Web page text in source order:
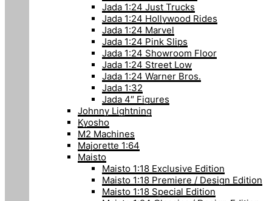
Jada 1:24 Just Trucks
Jada 1:24 Hollywood Rides
Jada 1:24 Marvel
Jada 1:24 Pink Slips
Jada 1:24 Showroom Floor
Jada 1:24 Street Low
Jada 1:24 Warner Bros.
Jada 1:32
Jada 4″ Figures
Johnny Lightning
Kyosho
M2 Machines
Majorette 1:64
Maisto
Maisto 1:18 Exclusive Edition
Maisto 1:18 Premiere / Design Edition
Maisto 1:18 Special Edition